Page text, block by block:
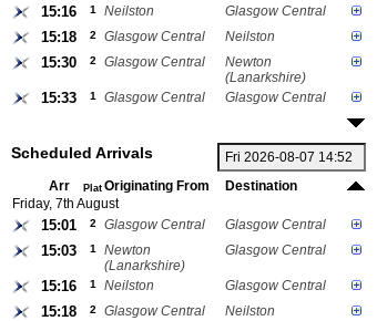
15:16 1 Neilston Glasgow Central
15:18 2 Glasgow Central Neilston
15:30 2 Glasgow Central
Newton
(Lanarkshire)
15:33 1 Glasgow Central Glasgow Central
Scheduled Arrivals
Arr Plat Originating From
Destination
Friday, 7th August
15:01 2 Glasgow Central Glasgow Central
15:03 1
Newton
(Lanarkshire)
Glasgow Central
15:16 1 Neilston Glasgow Central
15:18 2 Glasgow Central Neilston